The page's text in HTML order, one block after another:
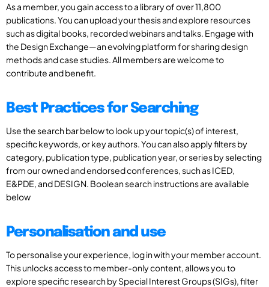
As a member, you gain access to a library of over 11,800
publications. You can upload your thesis and explore resources
such as digital books, recorded webinars and talks. Engage with
the Design Exchange—an evolving platform for sharing design
methods and case studies. All members are welcome to
contribute and benefit.
Best Practices for Searching
Use the search bar below to look up your topic(s) of interest,
specific keywords, or key authors. You can also apply filters by
category, publication type, publication year, or series by selecting
from our owned and endorsed conferences, such as ICED,
E&PDE, and DESIGN. Boolean search instructions are available
below
Personalisation and use
To personalise your experience, log in with your member account.
This unlocks access to member-only content, allows you to
explore specific research by Special Interest Groups (SIGs), filter